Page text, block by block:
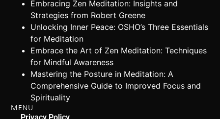
Embracing Zen Meditation: Insights and
Strategies from Robert Greene
Unlocking Inner Peace: OSHO’s Three Essentials
for Meditation
Embrace the Art of Zen Meditation: Techniques
for Mindful Awareness
Mastering the Posture in Meditation: A
Comprehensive Guide to Improved Focus and
Spirituality
MENU
Privacy Policy